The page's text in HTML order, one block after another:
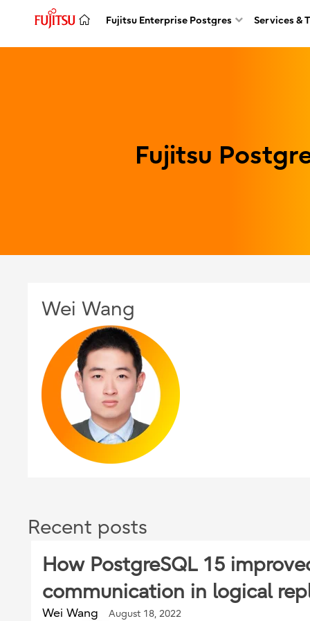
Fujitsu Enterprise Postgres Services &
Fujitsu
Wei Wang
Recent posts
How PostgreSQL 15
communication in logical
Wei Wang August 18, 2022